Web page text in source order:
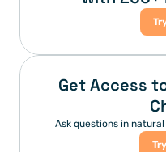
Get Access
Ask questions in